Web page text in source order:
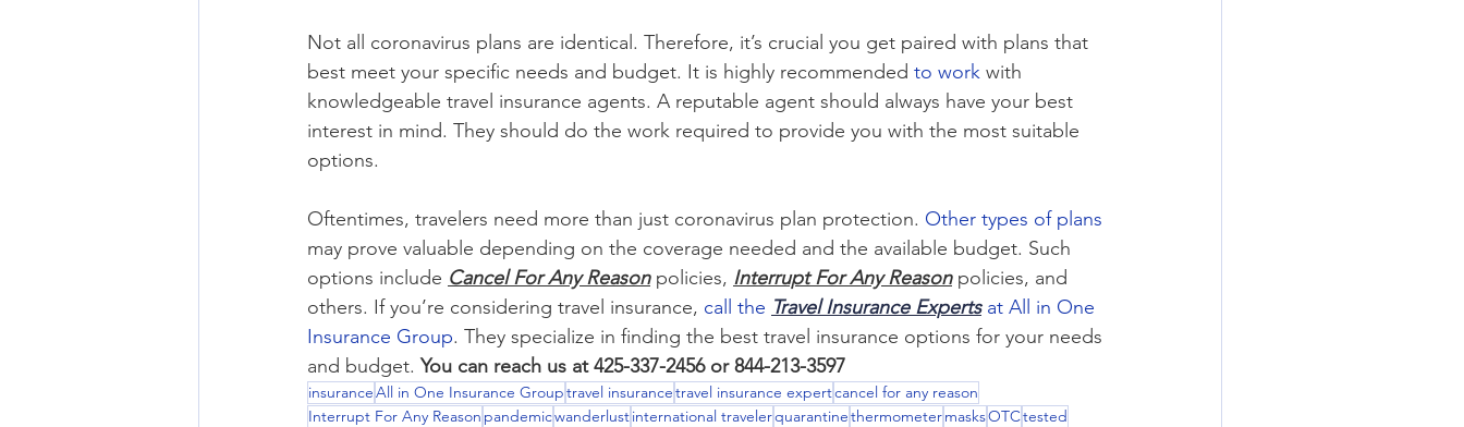
Not all coronavirus plans are identical. Therefore, it’s crucial you get paired with plans that
best meet your specific needs and budget. It is highly recommended to work with
knowledgeable travel insurance agents. A reputable agent should always have your best
interest in mind. They should do the work required to provide you with the most suitable
options.
Oftentimes, travelers need more than just coronavirus plan protection. Other types of plans
may prove valuable depending on the coverage needed and the available budget. Such
options include Cancel For Any Reason policies, Interrupt For Any Reason policies, and
others. If you’re considering travel insurance, call the Travel Insurance Experts at All in One
Insurance Group. They specialize in finding the best travel insurance options for your needs
and budget. You can reach us at 425-337-2456 or 844-213-3597
insuranceAll in One Insurance Grouptravel insurancetravel insurance expertcancel for any reason
Interrupt For Any Reason pandemicwanderlustinternational travelerquarantinethermometermasksOTCtested